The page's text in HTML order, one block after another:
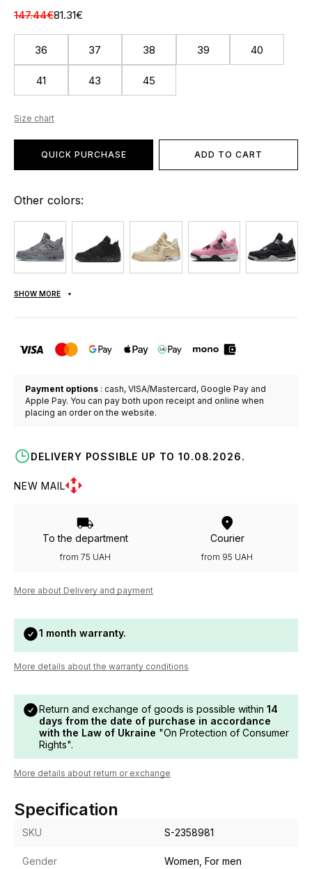
147.44€81.31€
36 37 38 39 40
41 43 45
Size chart
QUICK PURCHASE ADD TO CART
Other colors:
SHOW MORE
Payment options : cash, VISA/Mastercard, Google Pay and
Apple Pay. You can pay both upon receipt and online when
placing an order on the website.
DELIVERY POSSIBLE UP TO 10.08.2026.
NEW MAIL
To the department
from 75 UAH
Courier
from 95 UAH
More about Delivery and payment
1 month warranty.
More details about the warranty conditions
Return and exchange of goods is possible within 14
days from the date of purchase in accordance
with the Law of Ukraine "On Protection of Consumer
Rights".
More details about return or exchange
Specification
SKU S-2358981
Gender Women, For men